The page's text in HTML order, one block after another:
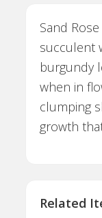
Sand
succulent
burgundy
when in
clumping
growth
Related